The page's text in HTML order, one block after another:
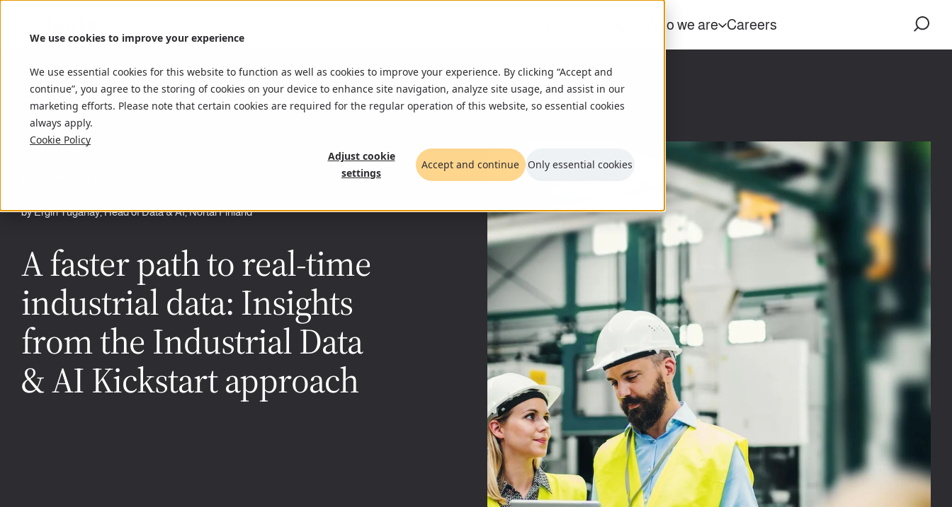
We use cookies to improve your experience
We use essential cookies for this website to function as well as cookies to improve your experience. By clicking “Accept and
continue”, you agree to the storing of cookies on your device to enhance site navigation, analyze site usage, and assist in our
marketing efforts. Please note that certain cookies are required for the regular operation of this website, so essential cookies
always apply.
Cookie Policy
Adjust cookie
settings
Accept and continue Only essential cookies
Who we are Careers
by Ergin Tuganay, Head of Data & AI, Nortal Finland
A faster path to real-time
industrial data: Insights
from the Industrial Data
& AI Kickstart approach